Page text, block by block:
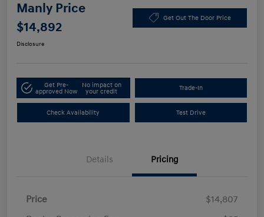
Manly Price
$14,892
Get Out The Door Price
Disclosure
Get Pre-
approved Now
No impact on
your credit
Trade-In
Check Availability Test Drive
Details Pricing
Price
$14,807